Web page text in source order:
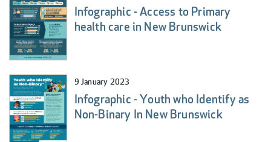
Infographic - Access to Primary
health care in New Brunswick
9 January 2023
Infographic - Youth who Identify as
Non-Binary In New Brunswick